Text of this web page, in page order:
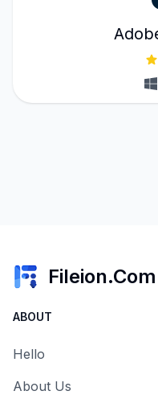
Fileion.Com
ABOUT
Hello
About Us